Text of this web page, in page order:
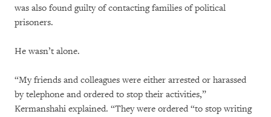
was also found guilty of contacting families of political
prisoners.
He wasn’t alone.
“My friends and colleagues were either arrested or harassed
by telephone and ordered to stop their activities,”
Kermanshahi explained. “They were ordered “to stop writing